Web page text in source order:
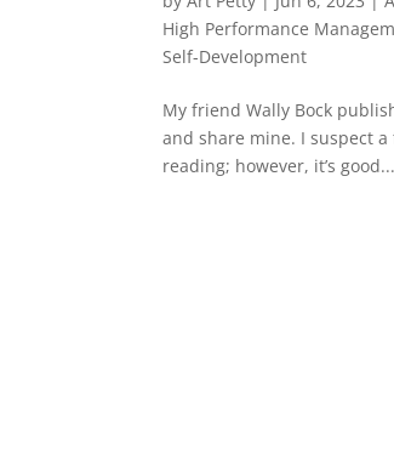
High Performance
Self-Development
My friend Wally Bock
and share mine. I suspect
reading; however, it’s good...